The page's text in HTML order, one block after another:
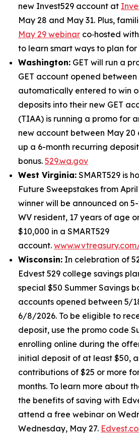
new Invest529 account at
May 28 and May 31. Plus,
May 29 webinar co‑hosted
to learn smart ways to plan
Washington: GET will run a
GET account opened between
automatically entered to win
deposits into their new GET
(TIAA) is running a promo for
new account between May 20
up a 6-month recurring
bonus. 529.wa.gov
West Virginia: SMART529 is
Future Sweepstakes from
winner will be announced on
WV resident, 17 years of age
$10,000 in a SMART529
account.
Wisconsin: In celebration of
Edvest 529 college savings
special $50 Summer Savings
accounts opened between 5/
6/8/2026. To be eligible to
deposit, use the promo code
enrolling online during the
initial deposit of at least $50,
contributions of $25 or more
months. To learn more about
the benefits of saving with
attend a free webinar on
Wednesday, May 27.